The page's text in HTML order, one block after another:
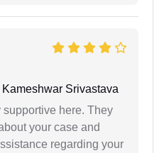
Kameshwar Srivastava
here. They
your case and
regarding your